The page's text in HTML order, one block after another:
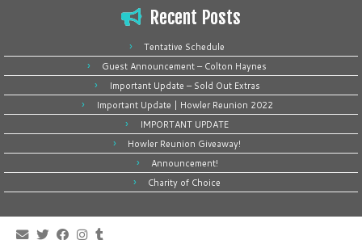
Recent Posts
Tentative Schedule
Guest Announcement – Colton Haynes
Important Update – Sold Out Extras
Important Update | Howler Reunion 2022
IMPORTANT UPDATE
Howler Reunion Giveaway!
Announcement!
Charity of Choice